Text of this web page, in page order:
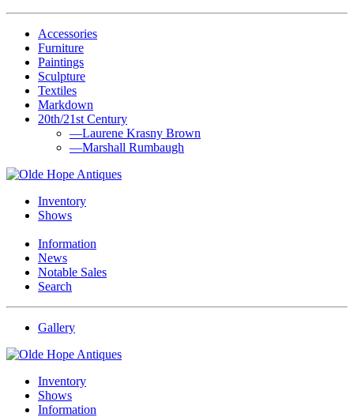
Accessories
Furniture
Paintings
Sculpture
Textiles
Markdown
20th/21st Century
—Laurene Krasny Brown
—Marshall Rumbaugh
Inventory
Shows
Information
News
Notable Sales
Search
Gallery
Inventory
Shows
Information